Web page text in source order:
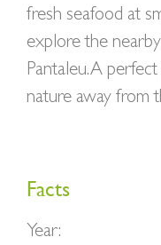
fresh seafood at
explore the
Pantaleu. A
nature away from
Facts
Year: